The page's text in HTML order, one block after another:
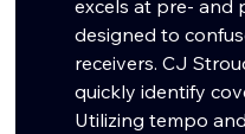
excels at pre- and
designed to
receivers. CJ
quickly identify
Utilizing tempo